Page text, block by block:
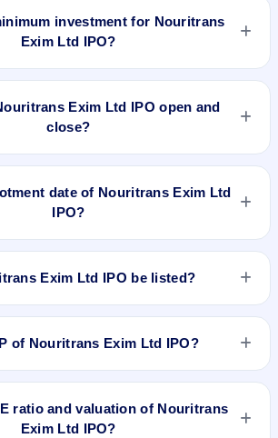
investment for Nouritrans
Exim Ltd IPO?
for Nouritrans Exim Ltd IPO is
Exim Ltd IPO open and
close?
IPO opens on Sep 4, 2017 and closes on
date of Nouritrans Exim Ltd
IPO?
of Nouritrans Exim Ltd IPO is Sep 14,
Exim Ltd IPO be listed?
IPO is expected to be listed on Sep 18,
of Nouritrans Exim Ltd IPO?
Premium (GMP) quote is currently
or guarantee the actual listing price.
ratio and valuation of Nouritrans
Exim Ltd IPO?